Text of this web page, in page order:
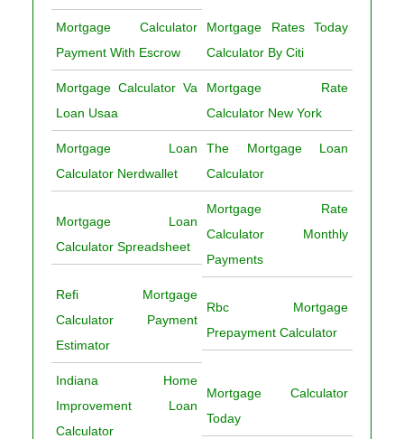
Mortgage Calculator
Payment With Escrow
Mortgage Rates Today
Calculator By Citi
Mortgage Calculator Va
Loan Usaa
Mortgage Rate
Calculator New York
Mortgage Loan
Calculator Nerdwallet
The Mortgage Loan
Calculator
Mortgage Loan
Calculator Spreadsheet
Mortgage Rate
Calculator Monthly
Payments
Refi Mortgage
Calculator Payment
Estimator
Rbc Mortgage
Prepayment Calculator
Indiana Home
Improvement Loan
Calculator
Mortgage Calculator
Today